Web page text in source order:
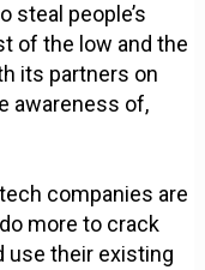
steal people’s
of the low and the
its partners on
awareness of,
companies are
more to crack
use their existing